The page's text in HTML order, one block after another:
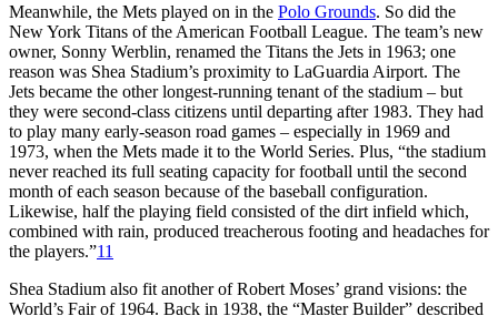
Meanwhile, the Mets played on in the Polo Grounds. So did the
New York Titans of the American Football League. The team’s new
owner, Sonny Werblin, renamed the Titans the Jets in 1963; one
reason was Shea Stadium’s proximity to LaGuardia Airport. The
Jets became the other longest-running tenant of the stadium – but
they were second-class citizens until departing after 1983. They had
to play many early-season road games – especially in 1969 and
1973, when the Mets made it to the World Series. Plus, “the stadium
never reached its full seating capacity for football until the second
month of each season because of the baseball configuration.
Likewise, half the playing field consisted of the dirt infield which,
combined with rain, produced treacherous footing and headaches for
the players.”11
Shea Stadium also fit another of Robert Moses’ grand visions: the
World’s Fair of 1964. Back in 1938, the “Master Builder” described